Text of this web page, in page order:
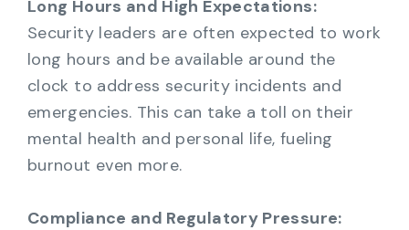
Long Hours and High Expectations:
Security leaders are often expected to work
long hours and be available around the
clock to address security incidents and
emergencies. This can take a toll on their
mental health and personal life, fueling
burnout even more.
Compliance and Regulatory Pressure: